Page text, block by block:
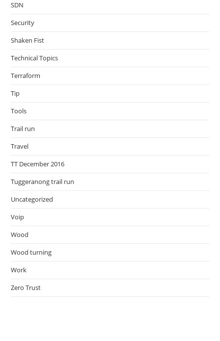
SDN
Security
Shaken Fist
Technical Topics
Terraform
Tip
Tools
Trail run
Travel
TT December 2016
Tuggeranong trail run
Uncategorized
Voip
Wood
Wood turning
Work
Zero Trust